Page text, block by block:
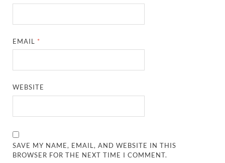
EMAIL *
WEBSITE
SAVE MY NAME, EMAIL, AND WEBSITE IN THIS
BROWSER FOR THE NEXT TIME I COMMENT.